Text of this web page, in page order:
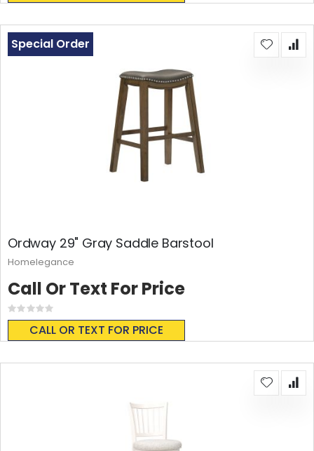
Ordway 29" Gray Saddle Barstool
Rating:
0%
CALL OR TEXT FOR PRICE
Special Order
Call Or Text For Price
Homelegance